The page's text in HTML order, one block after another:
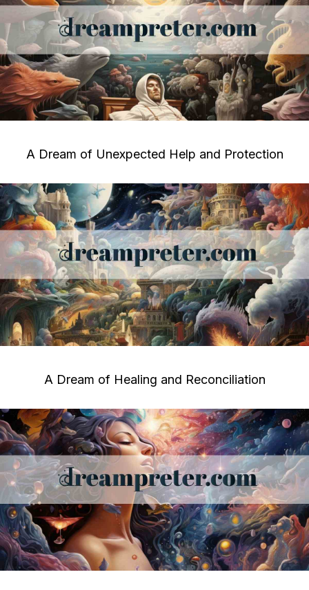
A Dream of Unexpected Help and Protection
A Dream of Healing and Reconciliation